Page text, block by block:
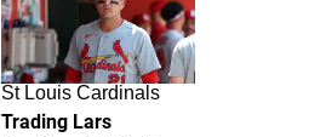
St Louis Cardinals
Trading Lars